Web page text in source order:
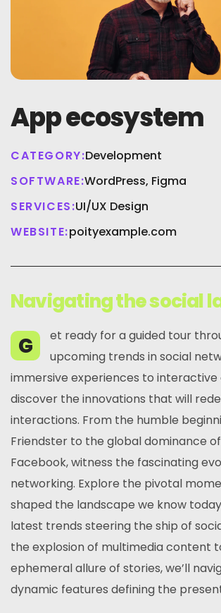
App ecosystem
CATEGORY:Development
SOFTWARE:WordPress, Figma
SERVICES:UI/UX Design
WEBSITE:poityexample.com
Navigating the social
G
et ready for a guided tour
upcoming trends in social
immersive experiences to
discover the innovations that will
interactions. From the humble
Friendster to the global dominance
Facebook, witness the fascinating
networking. Explore the pivotal
shaped the landscape we know
latest trends steering the ship of
the explosion of multimedia content
ephemeral allure of stories, we’ll
dynamic features defining the